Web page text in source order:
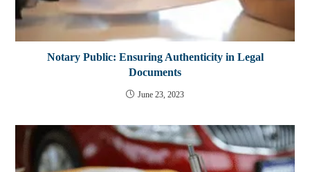
Notary Public: Ensuring Authenticity in Legal
Documents
June 23, 2023